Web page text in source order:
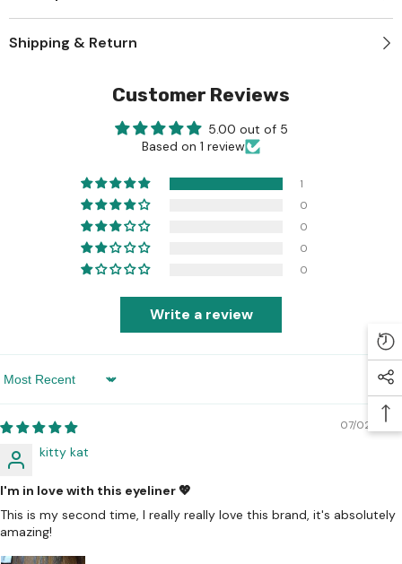
Shipping & Return
Customer Reviews
5.00 out of 5
Based on 1 review
1
0
0
0
0
Write a review
Sort By
07/02/2026
kitty kat
I'm in love with this eyeliner 💖
This is my second time, I really really love this brand, it's absolutely
amazing!